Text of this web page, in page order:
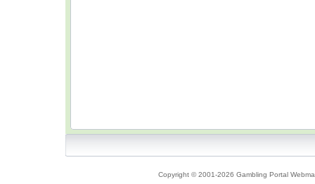
Copyright © 2001-2026 Gambling Portal